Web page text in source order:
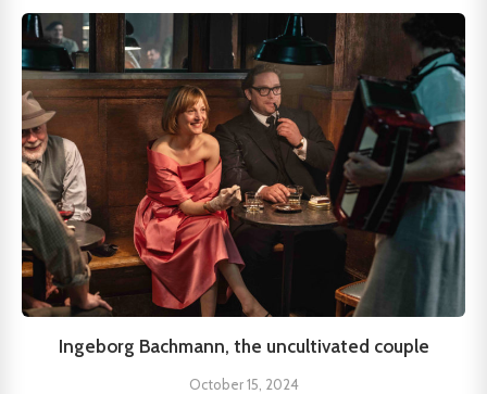
Ingeborg Bachmann, the uncultivated couple
October 15, 2024